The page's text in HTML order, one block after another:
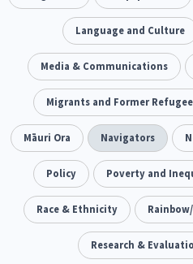
Sport & Recreation 12
Children & Youth 114
Grants, Funding, Contracts &
Families, Whānau and Parenting 66
Law & Justice 15 Māori 66
Philanthropy 30 Non-profit
Whānau Ora 13
Language and Culture
Media & Communications
Migrants and Former
Māuri Ora Navigators
Policy Poverty and
Race & Ethnicity
Research &